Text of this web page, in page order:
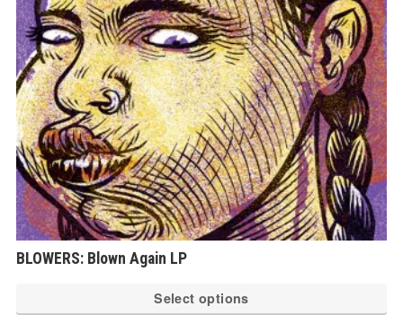
be
on
BLOWERS: Blown Again LP
Select options